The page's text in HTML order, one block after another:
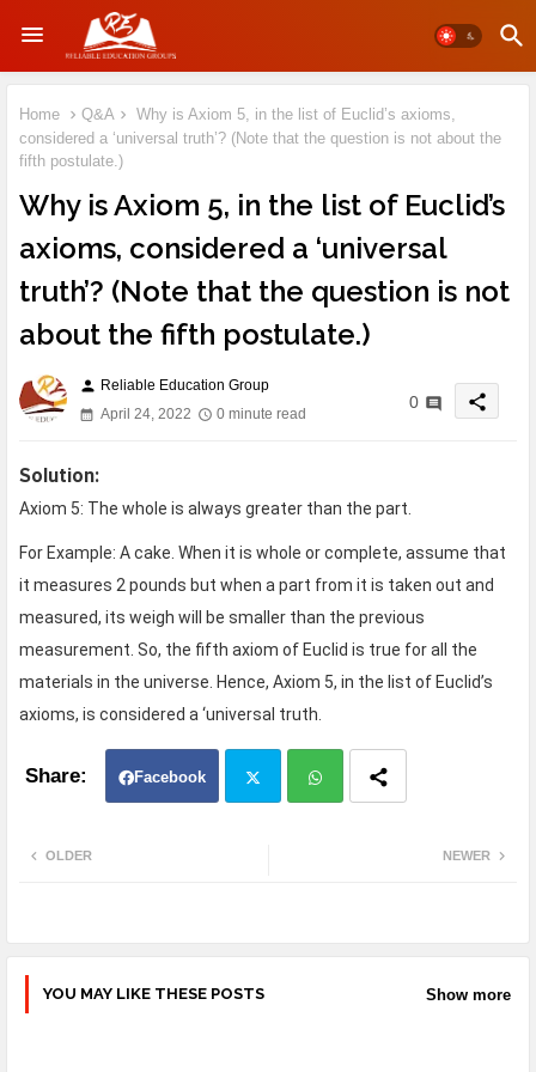
Home Q&A
Why is Axiom 5, in the list of Euclid’s axioms,
considered a ‘universal truth’? (Note that the question is not about the
fifth postulate.)
Why is Axiom 5, in the list of Euclid’s
axioms, considered a ‘universal
truth’? (Note that the question is not
about the fifth postulate.)
person Reliable Education Group
April 24, 2022
0 minute read
0 share
Solution:
Axiom 5: The whole is always greater than the part.
For Example: A cake. When it is whole or complete, assume that
it measures 2 pounds but when a part from it is taken out and
measured, its weigh will be smaller than the previous
measurement. So, the fifth axiom of Euclid is true for all the
materials in the universe. Hence, Axiom 5, in the list of Euclid’s
axioms, is considered a ‘universal truth.
Facebook
pp
NEWER
OLDER
YOU MAY LIKE THESE POSTS Show more